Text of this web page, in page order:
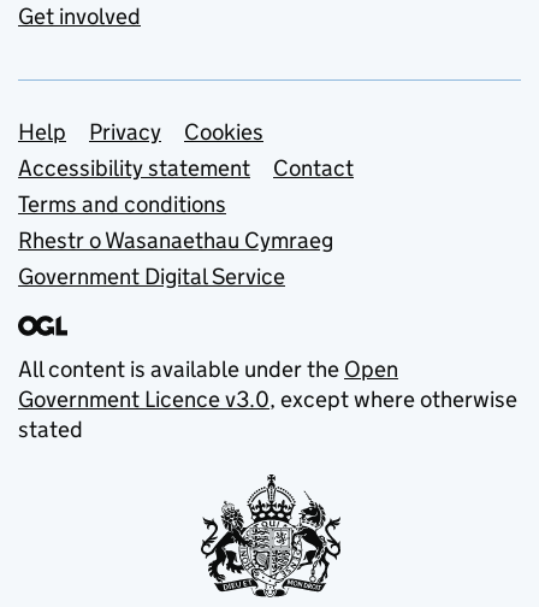
Get involved
Support links
Help Privacy
Cookies
Accessibility statement
Contact
Terms and conditions
Rhestr o Wasanaethau Cymraeg
Government Digital Service
All content is available under the Open
Government Licence v3.0, except where otherwise
stated